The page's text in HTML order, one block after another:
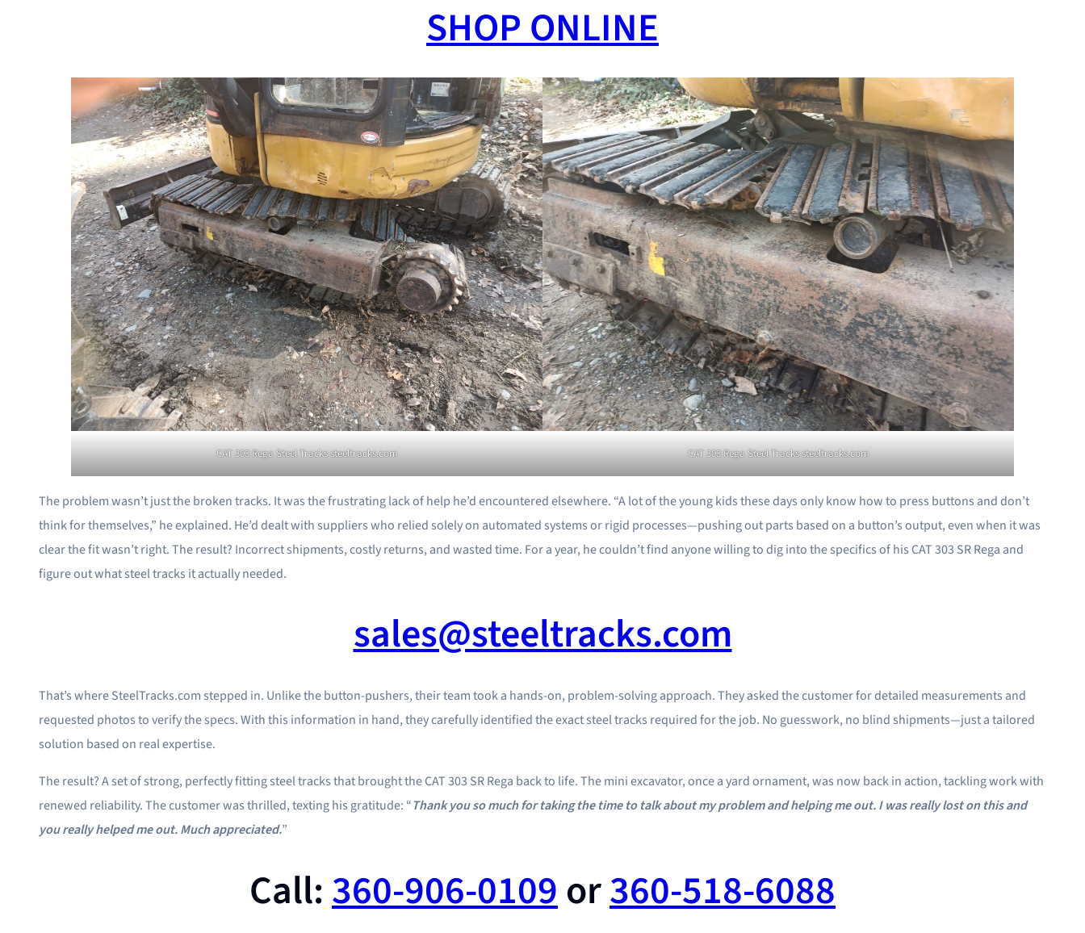
SHOP ONLINE
CAT 303 Rega Steel Tracks steeltracks.com CAT 303 Rega Steel Tracks steeltracks.com
The problem wasn’t just the broken tracks. It was the frustrating lack of help he’d encountered elsewhere. “A lot of the young kids these days only know how to press buttons and don’t
think for themselves,” he explained. He’d dealt with suppliers who relied solely on automated systems or rigid processes—pushing out parts based on a button’s output, even when it was
clear the fit wasn’t right. The result? Incorrect shipments, costly returns, and wasted time. For a year, he couldn’t find anyone willing to dig into the specifics of his CAT 303 SR Rega and
figure out what steel tracks it actually needed.
sales@steeltracks.com
That’s where SteelTracks.com stepped in. Unlike the button-pushers, their team took a hands-on, problem-solving approach. They asked the customer for detailed measurements and
requested photos to verify the specs. With this information in hand, they carefully identified the exact steel tracks required for the job. No guesswork, no blind shipments—just a tailored
solution based on real expertise.
The result? A set of strong, perfectly fitting steel tracks that brought the CAT 303 SR Rega back to life. The mini excavator, once a yard ornament, was now back in action, tackling work with
renewed reliability. The customer was thrilled, texting his gratitude: “Thank you so much for taking the time to talk about my problem and helping me out. I was really lost on this and
you really helped me out. Much appreciated.”
Call:360-906-0109or360-518-6088